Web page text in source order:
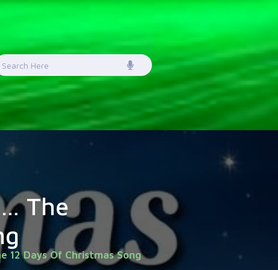
Search
for:
The
12 Days Of Christmas Song